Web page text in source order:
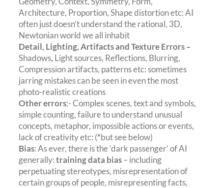
Architecture, Proportion, Shape distortion etc: AI
often just doesn’t understand the rational, 3D,
Newtonian world we all inhabit
Detail, Lighting, Artifacts and Texture Errors –
Shadows, Light sources, Reflections, Blurring,
Compression artifacts, patterns etc: sometimes
jarring mistakes can be seen in even the most
photo-realistic creations
Other errors:- Complex scenes, text and symbols,
simple counting, failure to understand unusual
concepts, metaphor, impossible actions or events,
lack of creativity etc: (*but see below)
Bias: As ever, there is the ‘dark passenger’ of AI
generally:training data bias– including
perpetuating stereotypes, misrepresentation of
certain groups of people, misrepresenting facts,